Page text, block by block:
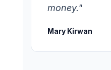
money."
Mary Kirwan